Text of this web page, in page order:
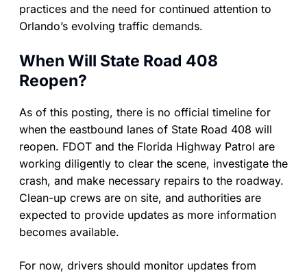
practices and the need for continued attention to
Orlando’s evolving traffic demands.
When Will State Road 408
Reopen?
As of this posting, there is no official timeline for
when the eastbound lanes of State Road 408 will
reopen. FDOT and the Florida Highway Patrol are
working diligently to clear the scene, investigate the
crash, and make necessary repairs to the roadway.
Clean-up crews are on site, and authorities are
expected to provide updates as more information
becomes available.
For now, drivers should monitor updates from